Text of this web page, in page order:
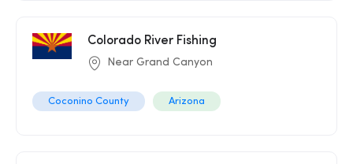
Colorado River Fishing
Near Grand Canyon
Coconino County Arizona